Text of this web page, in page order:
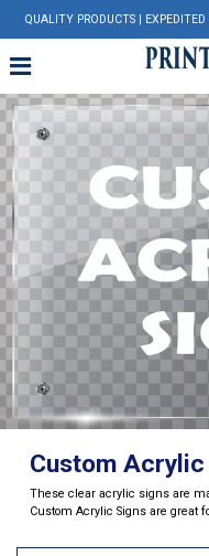
QUALITY PRODUCTS |
Custom
These clear acrylic signs are
Custom Acrylic Signs are great